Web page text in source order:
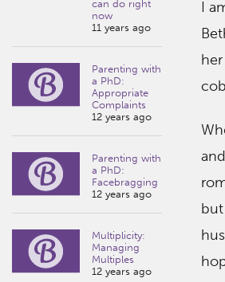
can do right
now
11 years ago
Parenting with
a PhD:
Appropriate
Complaints
12 years ago
Parenting with
a PhD:
Facebragging
12 years ago
Multiplicity:
Managing
Multiples
12 years ago
I